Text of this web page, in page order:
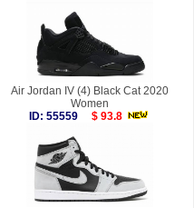
Air Jordan IV (4) Black Cat 2020
Women
ID: 55559
$ 93.8